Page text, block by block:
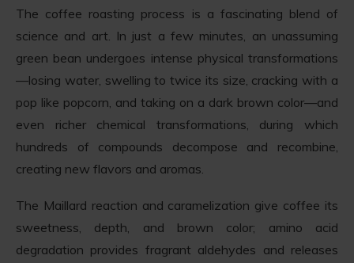
The coffee roasting process is a fascinating blend of
science and art. In just a few minutes, an unassuming
green bean undergoes intense physical transformations
—losing water, swelling to twice its size, cracking with a
pop like popcorn, and taking on a dark brown color—and
even richer chemical transformations, during which
hundreds of compounds decompose and recombine,
creating new flavors and aromas.
The Maillard reaction and caramelization give coffee its
sweetness, depth, and brown color; amino acid
degradation provides fragrant aldehydes and releases